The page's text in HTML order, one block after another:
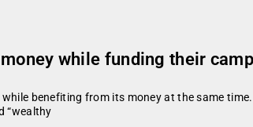
while funding their
benefiting from its money at the same
“wealthy